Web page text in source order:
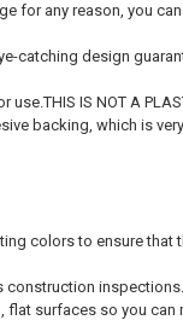
for any reason, you
catching design
IS NOT A
backing, which is
colors to ensure that
construction
surfaces so you can